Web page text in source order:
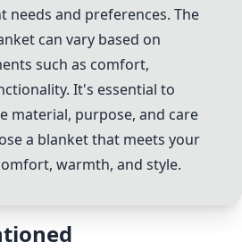
needs and preferences. The
can vary based on
such as comfort,
It's essential to
material, purpose, and care
a blanket that meets your
warmth, and style.